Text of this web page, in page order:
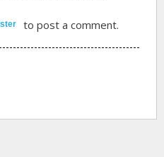
to post a comment.